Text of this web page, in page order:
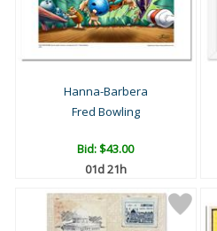
Hanna-Barbera
Fred Bowling
Bid:$43.00
01d 21h